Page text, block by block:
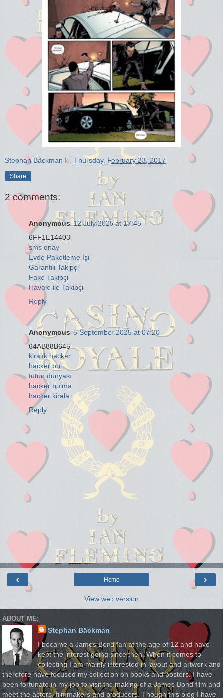
Stephan Bäckman kl. Thursday, February 23, 2017
Share
2 comments:
Anonymous 12 July 2025 at 17:45
6FF1E14403
sms onay
Evde Paketleme İşi
Garantili Takipçi
Fake Takipçi
Havale ile Takipçi
Reply
Anonymous 5 September 2025 at 07:20
64AB88B645
kiralık hacker
hacker bul
tütün dünyası
hacker bulma
hacker kirala
Reply
‹ ›
Home
View web version
ABOUT ME:
Stephan Bäckman
I became a James Bond fan at the age of 12 and have
kept the interest going since then. When it comes to
collecting I am mainly interested in layout and artwork and
therefore have focused my collection on books and posters. I have
been fortunate in my job to visit the making of a James Bond film and
meet the actors, filmmakers and producers. Though this blog I have